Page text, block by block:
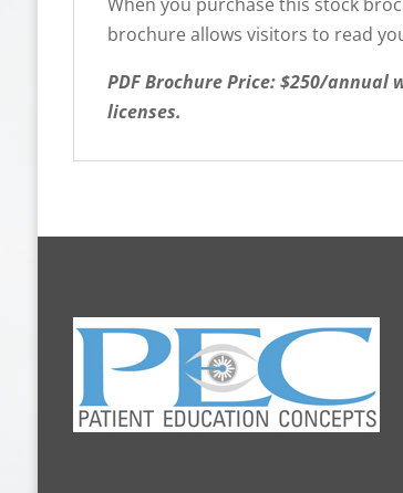
brochure allows visitors to read
PDF Brochure Price: $250/
licenses.